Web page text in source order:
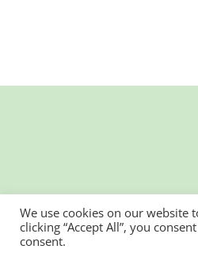
We use cookies on our website
clicking “Accept All”, you
consent.